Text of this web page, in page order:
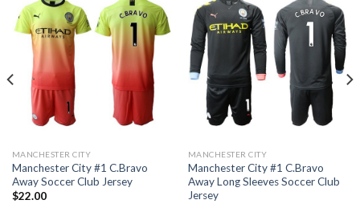
MANCHESTER CITY
Manchester City #1 C.Bravo
Away Soccer Club Jersey
$22.00
MANCHESTER CITY
Manchester City #1 C.Bravo
Away Long Sleeves Soccer Club
Jersey